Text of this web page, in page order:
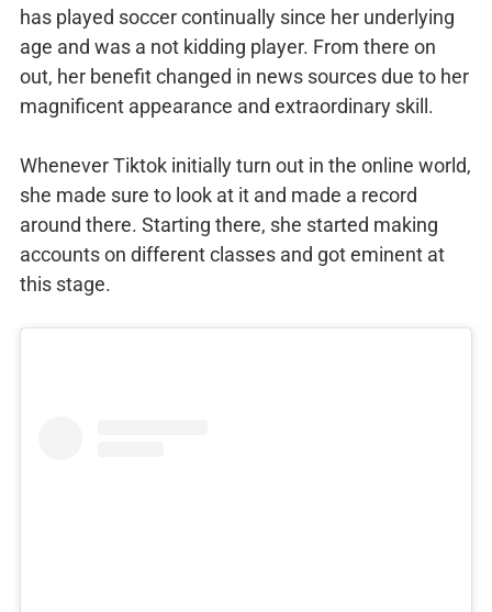
has played soccer continually since her underlying
age and was a not kidding player. From there on
out, her benefit changed in news sources due to her
magnificent appearance and extraordinary skill.
Whenever Tiktok initially turn out in the online world,
she made sure to look at it and made a record
around there. Starting there, she started making
accounts on different classes and got eminent at
this stage.